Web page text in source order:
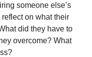
someone else’s
on what their
did they have to
overcome? What